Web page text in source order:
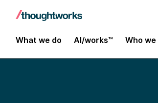
What we do AI/works™ Who